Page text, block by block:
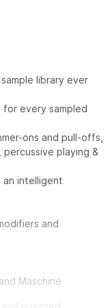
library ever
for every sampled
ons and pull-offs,
playing &
an intelligent
and
Maschine